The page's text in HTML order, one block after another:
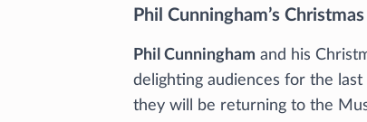
Phil Cunningham’s
Phil Cunningham and his
delighting audiences for the
they will be returning to the